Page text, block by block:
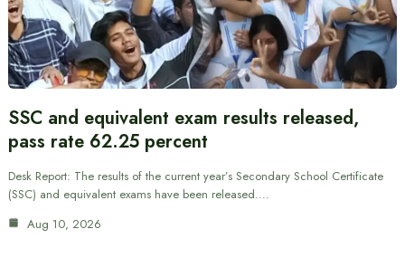
SSC and equivalent exam results released,
pass rate 62.25 percent
Desk Report: The results of the current year’s Secondary School Certificate
(SSC) and equivalent exams have been released.…
Aug 10, 2026